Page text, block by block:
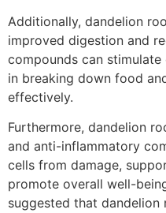
Additionally, dandelion
improved digestion and
compounds can
in breaking down food
effectively.
Furthermore, dandelion
and anti-inflammatory
cells from damage,
promote overall well-
suggested that